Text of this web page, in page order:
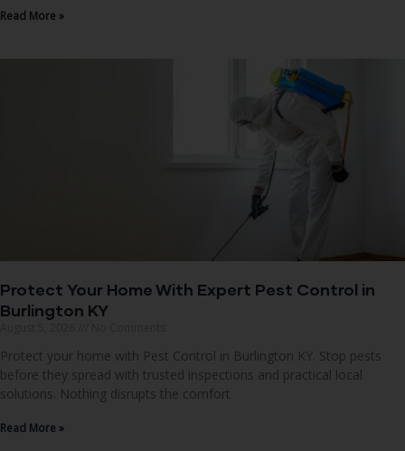
Read More »
Protect Your Home With Expert Pest Control in
Burlington KY
Protect your home with Pest Control in Burlington KY. Stop pests
before they spread with trusted inspections and practical local
solutions. Nothing disrupts the comfort
Read More »